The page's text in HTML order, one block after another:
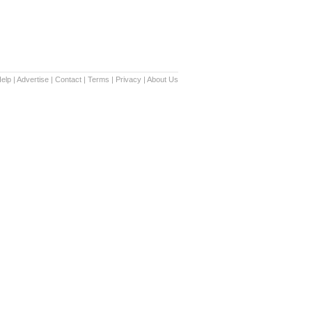
| Advertise | Contact | Terms | Privacy | About Us